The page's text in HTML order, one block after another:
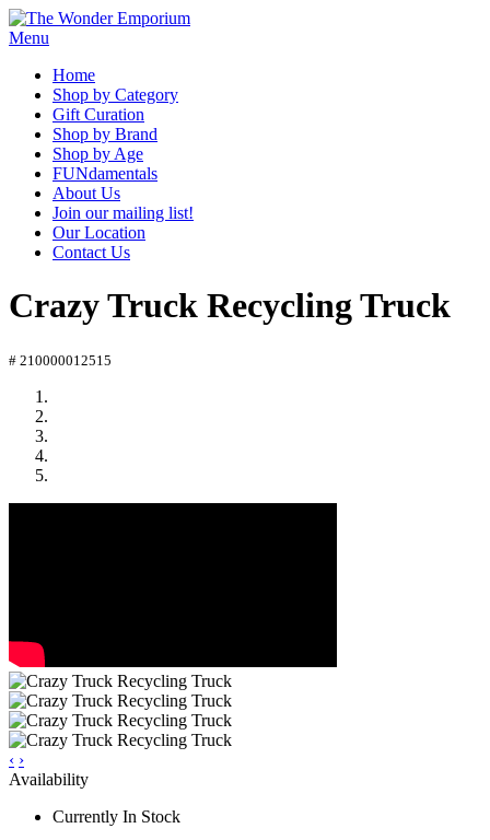
Menu
Home
Shop by Category
Gift Curation
Shop by Brand
Shop by Age
FUNdamentals
About Us
Join our mailing list!
Our Location
Contact Us
Crazy Truck Recycling Truck
# 210000012515
‹ ›
Availability
Currently In Stock